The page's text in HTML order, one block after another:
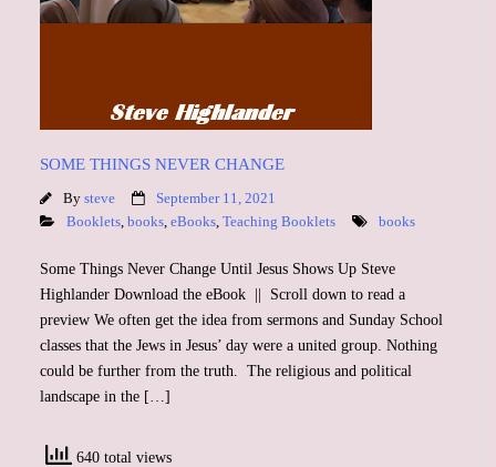
SOME THINGS NEVER CHANGE
By steve
September 11, 2021
Booklets books eBooks Teaching Booklets books
Some Things Never Change Until Jesus Shows Up Steve
Highlander Download the eBook || Scroll down to read a
preview We often get the idea from sermons and Sunday School
classes that the Jews in Jesus’ day were a united group. Nothing
could be further from the truth. The religious and political
landscape in the […]
640 total views